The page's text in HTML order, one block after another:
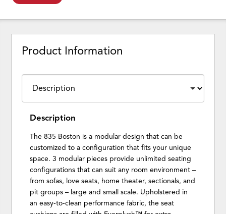
Product Information
Description
The 835 Boston is a modular design that can be
customized to a configuration that fits your unique
space. 3 modular pieces provide unlimited seating
configurations that can suit any room environment –
from sofas, love seats, home theater, sectionals, and
pit groups – large and small scale. Upholstered in
an easy-to-clean performance fabric, the seat